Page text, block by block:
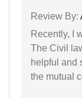
Review By:
Recently, I
The Civil
helpful and
the mutual